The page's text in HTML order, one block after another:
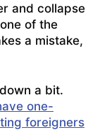
and collapse
of the
a mistake,
a bit.
one-
foreigners